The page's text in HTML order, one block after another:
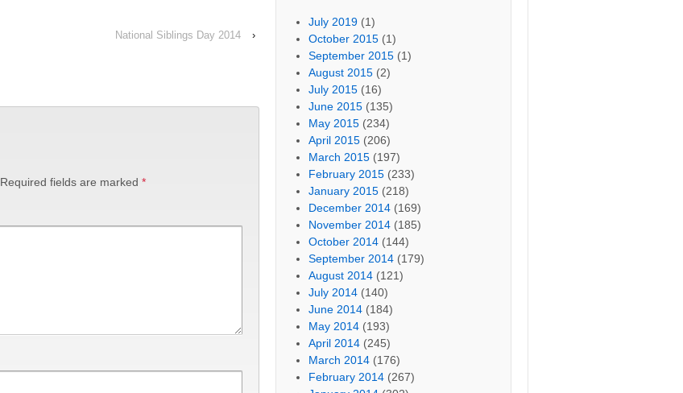
National Siblings Day 2014 ›
Required fields are marked *
July 2019 (1)
October 2015 (1)
September 2015 (1)
August 2015 (2)
July 2015 (16)
June 2015 (135)
May 2015 (234)
April 2015 (206)
March 2015 (197)
February 2015 (233)
January 2015 (218)
December 2014 (169)
November 2014 (185)
October 2014 (144)
September 2014 (179)
August 2014 (121)
July 2014 (140)
June 2014 (184)
May 2014 (193)
April 2014 (245)
March 2014 (176)
February 2014 (267)